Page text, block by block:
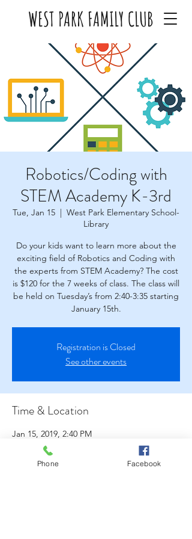
WEST PARK FAMILY CLUB
Robotics/Coding with
STEM Academy K-3rd
Tue, Jan 15
  |
West Park Elementary School-
Library
Do your kids want to learn more about the
exciting field of Robotics and Coding with
the experts from STEM Academy? The cost
is $120 for the 7 weeks of class. The class will
be held on Tuesday’s from 2:40-3:35 starting
January 15th.
Registration is Closed
See other events
Time & Location
Jan 15, 2019, 2:40 PM
West Park Elementary School- Library, 2315
W Park Ave, Napa, CA 94558, USA
Phone Facebook